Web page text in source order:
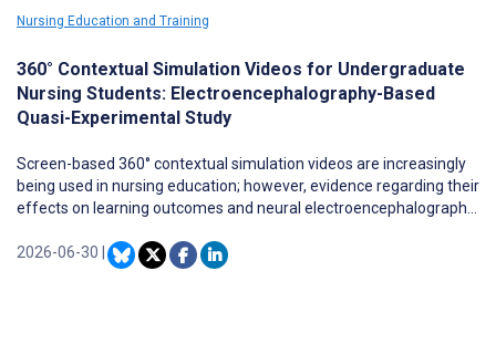
Nursing Education and Training
360° Contextual Simulation Videos for Undergraduate
Nursing Students: Electroencephalography-Based
Quasi-Experimental Study
Screen-based 360° contextual simulation videos are increasingly
being used in nursing education; however, evidence regarding their
effects on learning outcomes and neural electroencephalography
2026-06-30